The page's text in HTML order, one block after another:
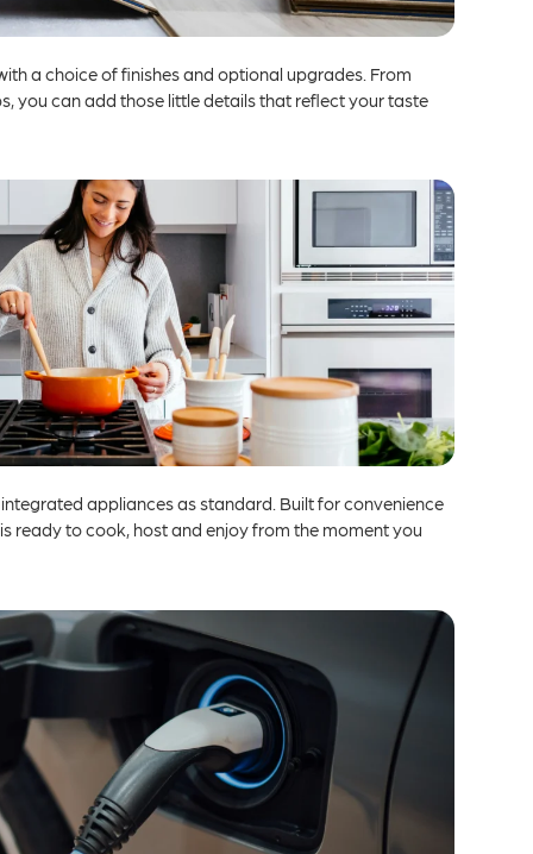
a choice of finishes and optional upgrades. From
you can add those little details that reflect your taste
appliances as standard. Built for convenience
ready to cook, host and enjoy from the moment you